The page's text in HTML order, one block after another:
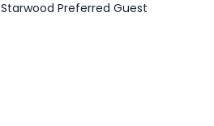
Starwood Preferred Guest